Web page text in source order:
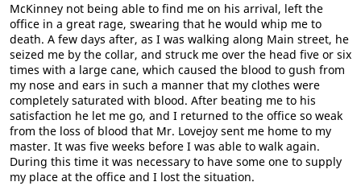
McKinney not being able to find me on his arrival, left the
office in a great rage, swearing that he would whip me to
death. A few days after, as I was walking along Main street, he
seized me by the collar, and struck me over the head five or six
times with a large cane, which caused the blood to gush from
my nose and ears in such a manner that my clothes were
completely saturated with blood. After beating me to his
satisfaction he let me go, and I returned to the office so weak
from the loss of blood that Mr. Lovejoy sent me home to my
master. It was five weeks before I was able to walk again.
During this time it was necessary to have some one to supply
my place at the office and I lost the situation.